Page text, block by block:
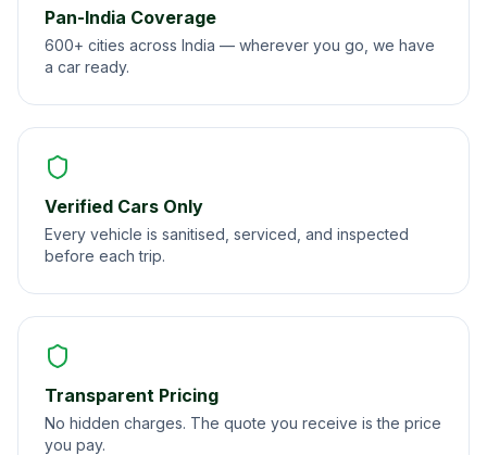
Pan-India Coverage
600+ cities across India — wherever you go, we have
a car ready.
Verified Cars Only
Every vehicle is sanitised, serviced, and inspected
before each trip.
Transparent Pricing
No hidden charges. The quote you receive is the price
you pay.